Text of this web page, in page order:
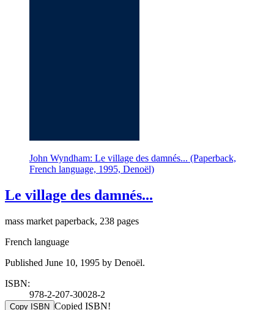
John Wyndham: Le village des damnés... (Paperback,
French language, 1995, Denoël)
Le village des damnés...
mass market paperback, 238 pages
French language
Published June 10, 1995 by Denoël.
ISBN:
978-2-207-30028-2
Copy ISBN Copied ISBN!